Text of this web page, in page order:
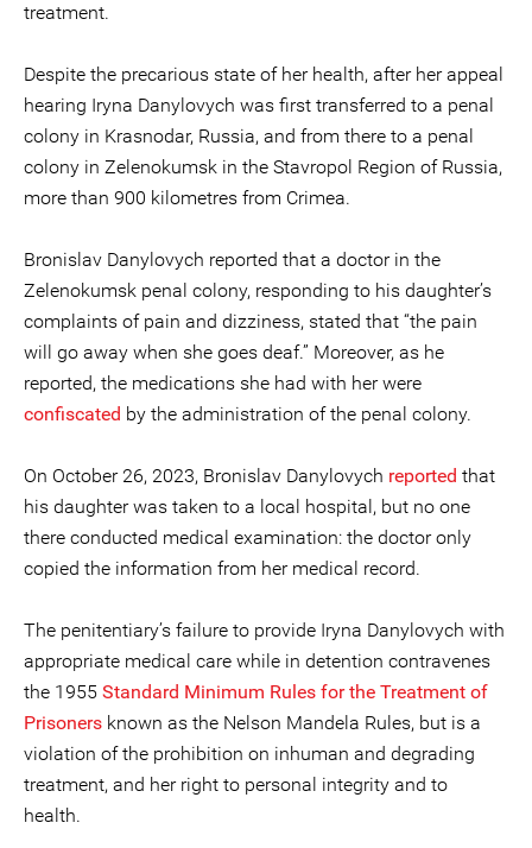
treatment.
Despite the precarious state of her health, after her appeal
hearing Iryna Danylovych was first transferred to a penal
colony in Krasnodar, Russia, and from there to a penal
colony in Zelenokumsk in the Stavropol Region of Russia,
more than 900 kilometres from Crimea.
Bronislav Danylovych reported that a doctor in the
Zelenokumsk penal colony, responding to his daughter’s
complaints of pain and dizziness, stated that “the pain
will go away when she goes deaf.” Moreover, as he
reported, the medications she had with her were
confiscated by the administration of the penal colony.
On October 26, 2023, Bronislav Danylovych reported that
his daughter was taken to a local hospital, but no one
there conducted medical examination: the doctor only
copied the information from her medical record.
The penitentiary’s failure to provide Iryna Danylovych with
appropriate medical care while in detention contravenes
the 1955 Standard Minimum Rules for the Treatment of
Prisoners known as the Nelson Mandela Rules, but is a
violation of the prohibition on inhuman and degrading
treatment, and her right to personal integrity and to
health.